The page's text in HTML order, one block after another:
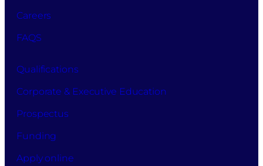
Careers
FAQS
Qualifications
Corporate & Executive Education
Prospectus
Funding
Apply online